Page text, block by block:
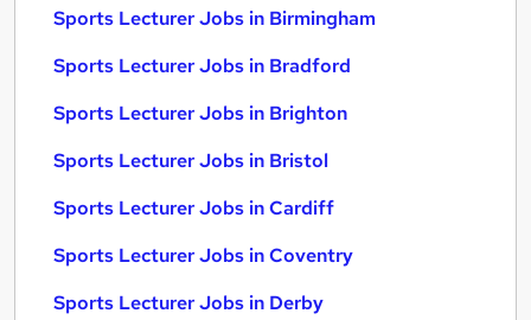
Sports Lecturer Jobs in Birmingham
Sports Lecturer Jobs in Bradford
Sports Lecturer Jobs in Brighton
Sports Lecturer Jobs in Bristol
Sports Lecturer Jobs in Cardiff
Sports Lecturer Jobs in Coventry
Sports Lecturer Jobs in Derby